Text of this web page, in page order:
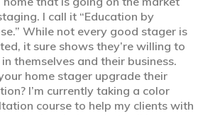
I call it “Education by
While not every good stager is
it sure shows they’re willing to
themselves and their business.
home stager upgrade their
I’m currently taking a color
course to help my clients with